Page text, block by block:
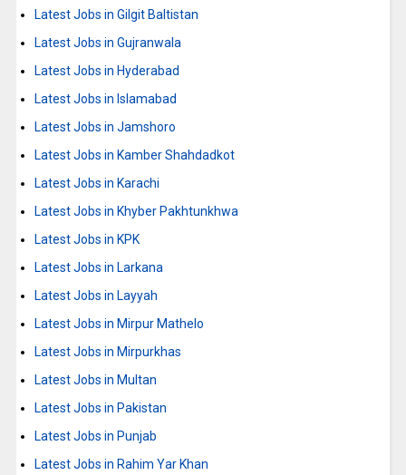
Latest Jobs in Gilgit Baltistan
Latest Jobs in Gujranwala
Latest Jobs in Hyderabad
Latest Jobs in Islamabad
Latest Jobs in Jamshoro
Latest Jobs in Kamber Shahdadkot
Latest Jobs in Karachi
Latest Jobs in Khyber Pakhtunkhwa
Latest Jobs in KPK
Latest Jobs in Larkana
Latest Jobs in Layyah
Latest Jobs in Mirpur Mathelo
Latest Jobs in Mirpurkhas
Latest Jobs in Multan
Latest Jobs in Pakistan
Latest Jobs in Punjab
Latest Jobs in Rahim Yar Khan